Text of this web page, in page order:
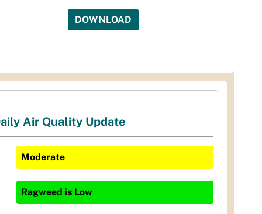
DOWNLOAD
Air Quality Update
Moderate
Ragweed is Low